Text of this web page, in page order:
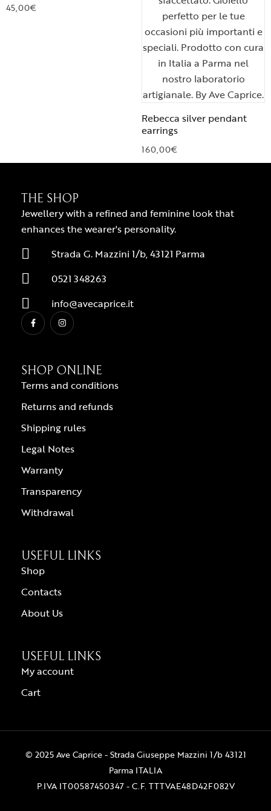
45,00€
Rebecca silver pendant
earrings
160,00€
THE SHOP
Jewellery with a refined and feminine look that
enhances the wearer's personality.
Strada G. Mazzini 1/b, 43121 Parma
0521 348263
info@avecaprice.it
SHOP ONLINE
Terms and conditions
Returns and refunds
Shipping rules
Legal Notes
Warranty
Transparency
Withdrawal
USEFUL LINKS
Shop
Contacts
About Us
USEFUL LINKS
My account
Cart
© 2025 Ave Caprice - Strada Giuseppe Mazzini 1/b 43121
Parma ITALIA
P.IVA IT00587450347 - C.F. TTTVAE48D42F082V